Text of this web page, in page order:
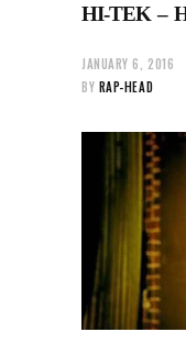
HI-TEK –
JANUARY 6, 2016
BY RAP-HEAD